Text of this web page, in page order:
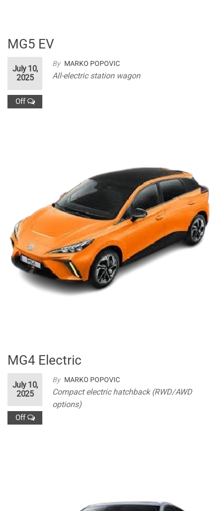
MG5 EV
By MARKO POPOVIC
July 10,
2025
Off
All-electric station wagon
MG4 Electric
By MARKO POPOVIC
July 10,
2025
Off
Compact electric hatchback (RWD/AWD
options)